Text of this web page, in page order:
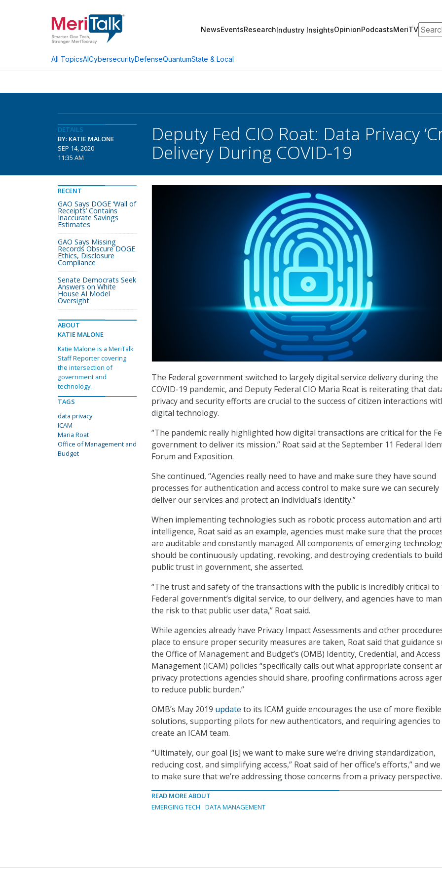
NewsEventsResearchIndustry InsightsOpinionPodcastsMeriTV
All TopicsAICybersecurityDefenseQuantumState & Local
DETAILS
BY: KATIE MALONE
SEP 14, 2020
11:35 AM
Deputy Fed CIO Roat: Data Privacy
Delivery During COVID-19
The Federal government switched to largely digital service delivery during the
COVID-19 pandemic, and Deputy Federal CIO Maria Roat is reiterating that
privacy and security efforts are crucial to the success of citizen interactions
digital technology.
“The pandemic really highlighted how digital transactions are critical for the
government to deliver its mission,” Roat said at the September 11 Federal
Forum and Exposition.
She continued, “Agencies really need to have and make sure they have sound
processes for authentication and access control to make sure we can securely
deliver our services and protect an individual’s identity.”
When implementing technologies such as robotic process automation and
intelligence, Roat said as an example, agencies must make sure that the
are auditable and constantly managed. All components of emerging
should be continuously updating, revoking, and destroying credentials to build
public trust in government, she asserted.
“The trust and safety of the transactions with the public is incredibly critical to
Federal government’s digital service, to our delivery, and agencies have to
the risk to that public user data,” Roat said.
While agencies already have Privacy Impact Assessments and other
place to ensure proper security measures are taken, Roat said that guidance
the Office of Management and Budget’s (OMB) Identity, Credential, and Access
Management (ICAM) policies “specifically calls out what appropriate consent
privacy protections agencies should share, proofing confirmations across
to reduce public burden.”
OMB’s May 2019 update to its ICAM guide encourages the use of more flexible
solutions, supporting pilots for new authenticators, and requiring agencies to
create an ICAM team.
“Ultimately, our goal [is] we want to make sure we’re driving standardization,
reducing cost, and simplifying access,” Roat said of her office’s efforts,” and
to make sure that we’re addressing those concerns from a privacy
READ MORE ABOUT
EMERGING TECH
DATA MANAGEMENT
RECENT
GAO Says DOGE ‘Wall of
Receipts’ Contains
Inaccurate Savings
Estimates
GAO Says Missing
Records Obscure DOGE
Ethics, Disclosure
Compliance
Senate Democrats Seek
Answers on White
House AI Model
Oversight
ABOUT
KATIE MALONE
Katie Malone is a MeriTalk
Staff Reporter covering
the intersection of
government and
technology.
TAGS
data privacy
ICAM
Maria Roat
Office of Management and
Budget